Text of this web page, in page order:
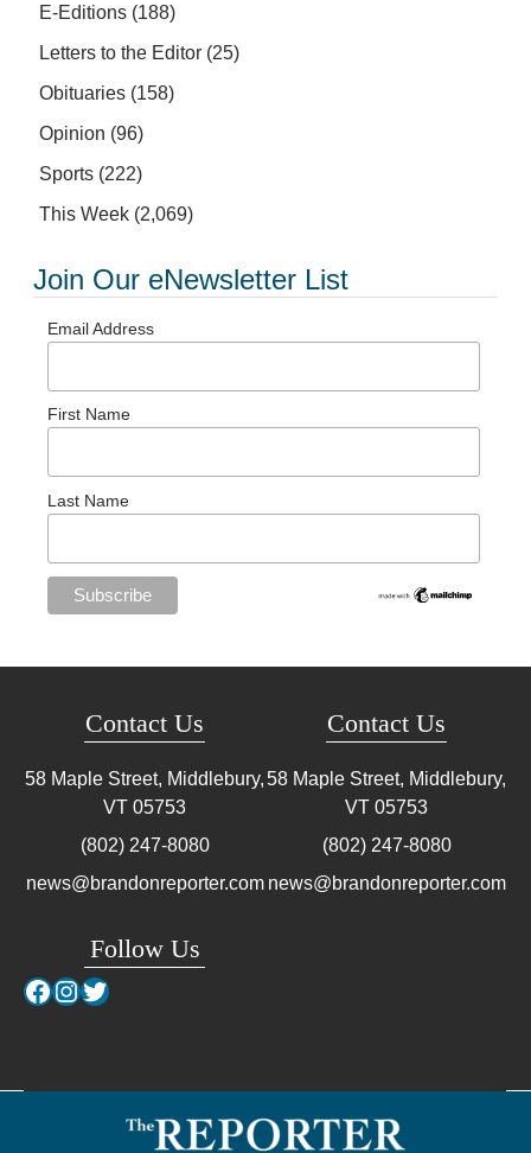
E-Editions (188)
Letters to the Editor (25)
Obituaries (158)
Opinion (96)
Sports (222)
This Week (2,069)
Join Our eNewsletter List
Email Address
First Name
Last Name
Contact Us
58 Maple Street, Middlebury,
VT 05753
(802) 247-8080
news@brandonreporter.com
Follow Us
Facebook
Instagram
Twitter
Contact Us
58 Maple Street, Middlebury,
VT 05753
(802) 247-8080
news@brandonreporter.com